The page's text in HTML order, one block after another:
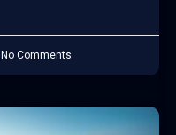
No Comments